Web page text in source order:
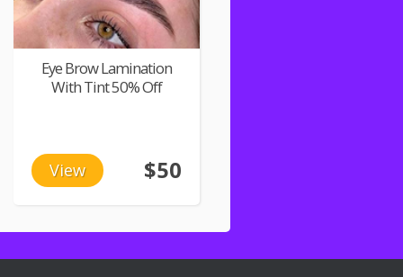
Eye Brow Lamination
With Tint 50% Off
View $50